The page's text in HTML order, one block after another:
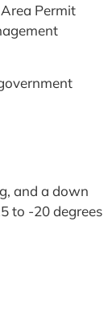
Permit
and a down
to -20 degrees